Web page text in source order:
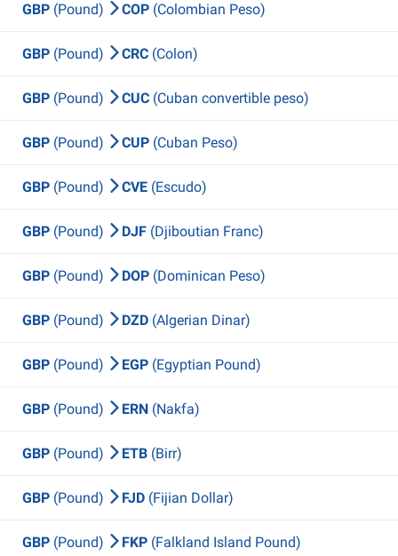
GBP (Pound) COP (Colombian Peso)
GBP (Pound) CRC (Colon)
GBP (Pound) CUC (Cuban convertible peso)
GBP (Pound) CUP (Cuban Peso)
GBP (Pound) CVE (Escudo)
GBP (Pound) DJF (Djiboutian Franc)
GBP (Pound) DOP (Dominican Peso)
GBP (Pound) DZD (Algerian Dinar)
GBP (Pound) EGP (Egyptian Pound)
GBP (Pound) ERN (Nakfa)
GBP (Pound) ETB (Birr)
GBP (Pound) FJD (Fijian Dollar)
GBP (Pound) FKP (Falkland Island Pound)